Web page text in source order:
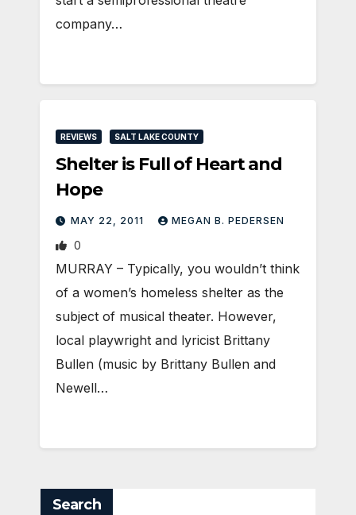
company…
REVIEWS SALT LAKE COUNTY
Shelter is Full of Heart and
Hope
MAY 22, 2011 MEGAN B. PEDERSEN
0
MURRAY – Typically, you wouldn’t think
of a women’s homeless shelter as the
subject of musical theater. However,
local playwright and lyricist Brittany
Bullen (music by Brittany Bullen and
Newell…
Search